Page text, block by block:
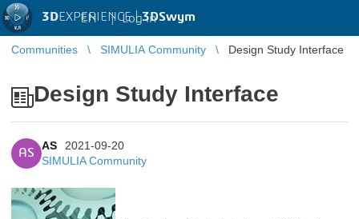
3DEXPERIENCE |3DSwym
EN | Log in
Communities SIMULIA Community Design Study Interface
Design Study Interface
AS
AS
2021-09-20
SIMULIA Community